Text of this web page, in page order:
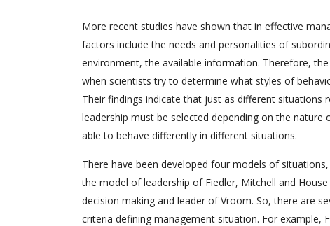
More recent studies have shown that in effective
factors include the needs and personalities of
environment, the available information. Therefore,
when scientists try to determine what styles of
Their findings indicate that just as different
leadership must be selected depending on the
able to behave differently in different situations.
There have been developed four models of
the model of leadership of Fiedler, Mitchell and
decision making and leader of Vroom. So, there are
criteria defining management situation. For example,